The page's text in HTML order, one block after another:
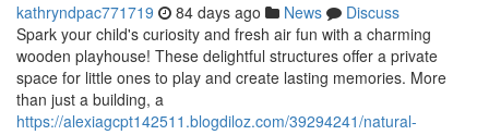
kathryndpac771719 84 days ago News
Discuss
Spark your child's curiosity and fresh air fun with a charming
wooden playhouse! These delightful structures offer a private
space for little ones to play and create lasting memories. More
than just a building, a
https://alexiagcpt142511.blogdiloz.com/39294241/natural-